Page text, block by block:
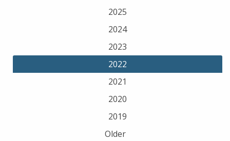
2025
2024
2023
2022
2021
2020
2019
Older